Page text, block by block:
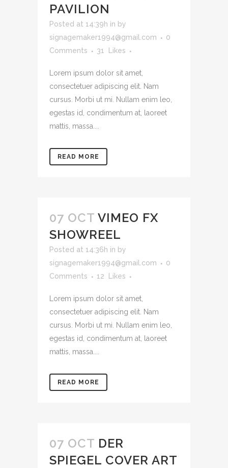
PAVILION
Posted at 14:39h in by
signagemaker1994@gmail.com
0
Comments
31 Likes
Lorem ipsum dolor sit amet,
consectetuer adipiscing elit. Nam
cursus. Morbi ut mi. Nullam enim leo,
egestas id, condimentum at, laoreet
mattis, massa....
READ MORE
07 OCT VIMEO FX
SHOWREEL
Posted at 14:36h in by
signagemaker1994@gmail.com
0
Comments
12 Likes
Lorem ipsum dolor sit amet,
consectetuer adipiscing elit. Nam
cursus. Morbi ut mi. Nullam enim leo,
egestas id, condimentum at, laoreet
mattis, massa....
READ MORE
07 OCT DER
SPIEGEL COVER ART